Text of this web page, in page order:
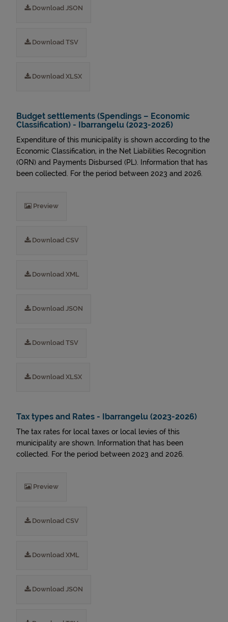
Download JSON
Download TSV
Download XLSX
Budget settlements (Spendings – Economic
Classification) - Ibarrangelu (2023-2026)
Expenditure of this municipality is shown according to the
Economic Classification, in the Net Liabilities Recognition
(ORN) and Payments Disbursed (PL). Information that has
been collected. For the period between 2023 and 2026.
Preview
Download CSV
Download XML
Download JSON
Download TSV
Download XLSX
Tax types and Rates - Ibarrangelu (2023-2026)
The tax rates for local taxes or local levies of this
municipality are shown. Information that has been
collected. For the period between 2023 and 2026.
Preview
Download CSV
Download XML
Download JSON